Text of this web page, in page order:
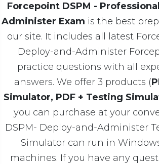
Forcepoint DSPM -
Administer Exam is the best
our site. It includes all latest
Deploy-and-Administer
practice questions with all
answers. We offer 3 products (
Simulator, PDF + Testing
you can purchase at your
DSPM- Deploy-and-Administer
Simulator can run in
machines. If you have any